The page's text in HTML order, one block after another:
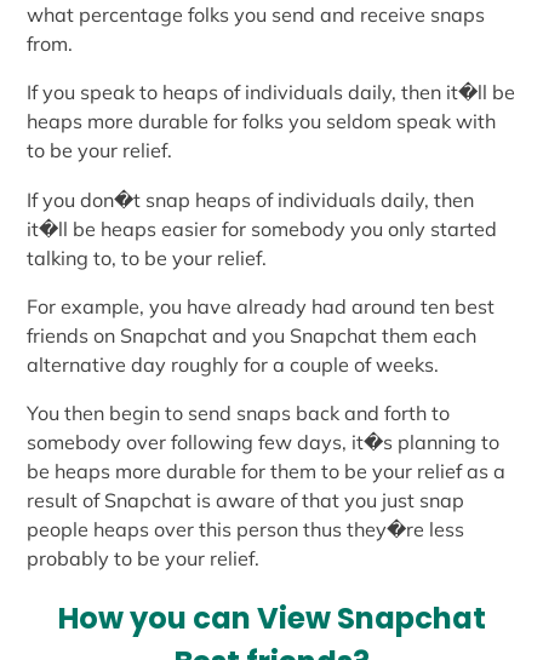
what percentage folks you send and receive snaps
from.
If you speak to heaps of individuals daily, then it�ll be
heaps more durable for folks you seldom speak with
to be your relief.
If you don�t snap heaps of individuals daily, then
it�ll be heaps easier for somebody you only started
talking to, to be your relief.
For example, you have already had around ten best
friends on Snapchat and you Snapchat them each
alternative day roughly for a couple of weeks.
You then begin to send snaps back and forth to
somebody over following few days, it�s planning to
be heaps more durable for them to be your relief as a
result of Snapchat is aware of that you just snap
people heaps over this person thus they�re less
probably to be your relief.
How you can View Snapchat